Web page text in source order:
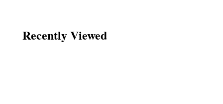
Recently Viewed